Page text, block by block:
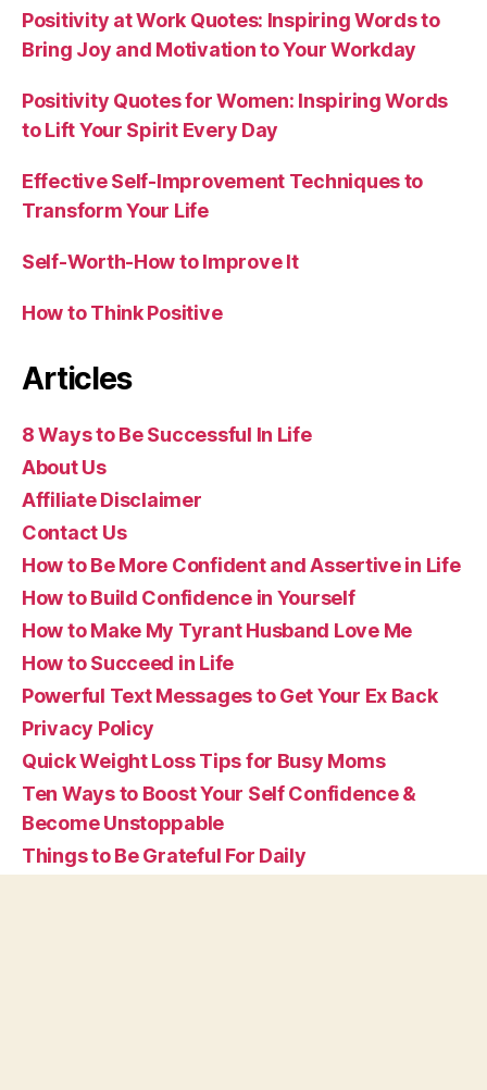
Positivity at Work Quotes: Inspiring Words to
Bring Joy and Motivation to Your Workday
Positivity Quotes for Women: Inspiring Words
to Lift Your Spirit Every Day
Effective Self-Improvement Techniques to
Transform Your Life
Self-Worth-How to Improve It
How to Think Positive
Articles
8 Ways to Be Successful In Life
About Us
Affiliate Disclaimer
Contact Us
How to Be More Confident and Assertive in Life
How to Build Confidence in Yourself
How to Make My Tyrant Husband Love Me
How to Succeed in Life
Powerful Text Messages to Get Your Ex Back
Privacy Policy
Quick Weight Loss Tips for Busy Moms
Ten Ways to Boost Your Self Confidence &
Become Unstoppable
Things to Be Grateful For Daily